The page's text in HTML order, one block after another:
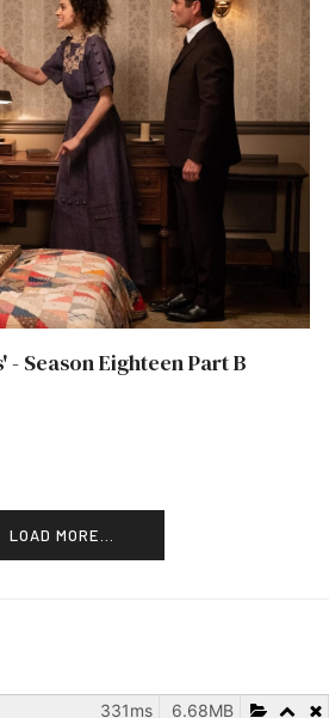
Season Eighteen Part B
LOAD MORE...
6.68MB
331ms